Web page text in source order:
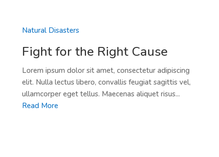
Natural Disasters
Fight for the Right Cause
Lorem ipsum dolor sit amet, consectetur adipiscing
elit. Nulla lectus libero, convallis feugiat sagittis vel,
ullamcorper eget tellus. Maecenas aliquet risus...
Read More